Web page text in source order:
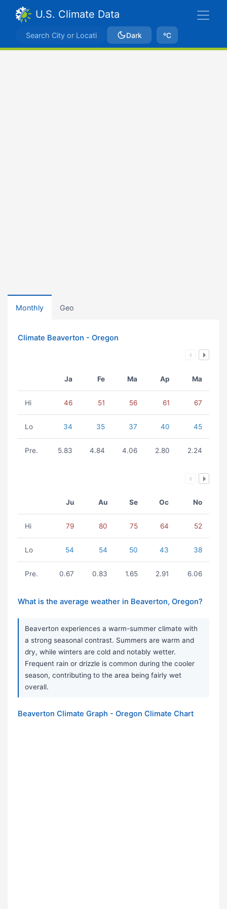
U.S. Climate Data
Dark ºC
Monthly Geo
Climate Beaverton - Oregon
Ja Fe Ma Ap Ma
Hi 46 51 56 61 67
Lo 34 35 37 40 45
Pre. 5.83 4.84 4.06 2.80 2.24
Ju Au Se Oc No
Hi 79 80 75 64 52
Lo 54 54 50 43 38
Pre. 0.67 0.83 1.65 2.91 6.06
What is the average weather in Beaverton, Oregon?
Beaverton experiences a warm-summer climate with
a strong seasonal contrast. Summers are warm and
dry, while winters are cold and notably wetter.
Frequent rain or drizzle is common during the cooler
season, contributing to the area being fairly wet
overall.
Beaverton Climate Graph - Oregon Climate Chart